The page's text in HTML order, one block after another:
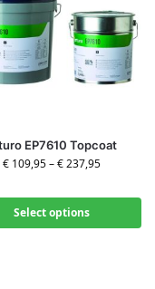
EP7610 Topcoat
€109,95–€237,95
Select options